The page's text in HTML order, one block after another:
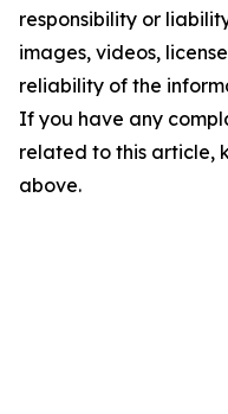
responsibility or
images, videos,
reliability of the
If you have any
related to this article,
above.